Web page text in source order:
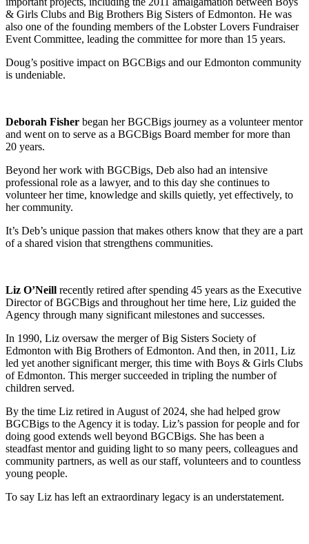
& Girls Clubs and Big Brothers Big Sisters of Edmonton. He was
also one of the founding members of the Lobster Lovers Fundraiser
Event Committee, leading the committee for more than 15 years.
Doug’s positive impact on BGCBigs and our Edmonton community
is undeniable.
Deborah Fisher began her BGCBigs journey as a volunteer mentor
and went on to serve as a BGCBigs Board member for more than
20 years.
Beyond her work with BGCBigs, Deb also had an intensive
professional role as a lawyer, and to this day she continues to
volunteer her time, knowledge and skills quietly, yet effectively, to
her community.
It’s Deb’s unique passion that makes others know that they are a part
of a shared vision that strengthens communities.
Liz O’Neill recently retired after spending 45 years as the Executive
Director of BGCBigs and throughout her time here, Liz guided the
Agency through many significant milestones and successes.
In 1990, Liz oversaw the merger of Big Sisters Society of
Edmonton with Big Brothers of Edmonton. And then, in 2011, Liz
led yet another significant merger, this time with Boys & Girls Clubs
of Edmonton. This merger succeeded in tripling the number of
children served.
By the time Liz retired in August of 2024, she had helped grow
BGCBigs to the Agency it is today. Liz’s passion for people and for
doing good extends well beyond BGCBigs. She has been a
steadfast mentor and guiding light to so many peers, colleagues and
community partners, as well as our staff, volunteers and to countless
young people.
To say Liz has left an extraordinary legacy is an understatement.